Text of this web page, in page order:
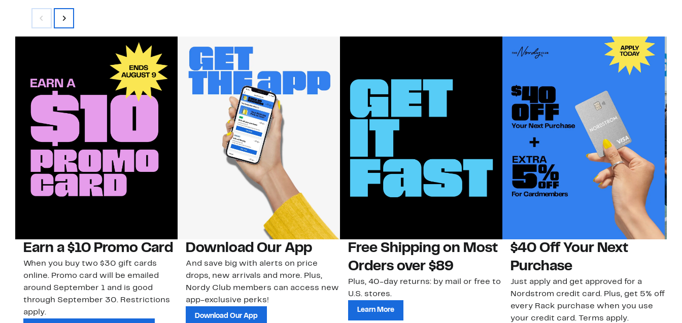
Earn a $10 Promo Card
When you buy two $30 gift cards
online. Promo card will be emailed
around September 1 and is good
through September 30. Restrictions
apply.
Download Our App
And save big with alerts on price
drops, new arrivals and more. Plus,
Nordy Club members can access new
app-exclusive perks!
Download Our App
Free Shipping on Most
Orders over $89
Plus, 40-day returns: by mail or free to
U.S. stores.
Learn More
$40 Off Your Next
Purchase
Just apply and get approved for a
Nordstrom credit card. Plus, get 5% off
every Rack purchase when you use
your credit card. Terms apply.